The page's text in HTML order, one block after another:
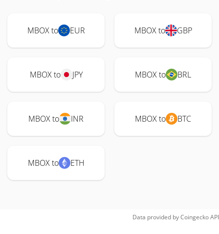
MBOX to EUR MBOX to GBP
MBOX to JPY MBOX to BRL
MBOX to INR MBOX to BTC
MBOX to ETH
Data provided byCoingeckoAPI